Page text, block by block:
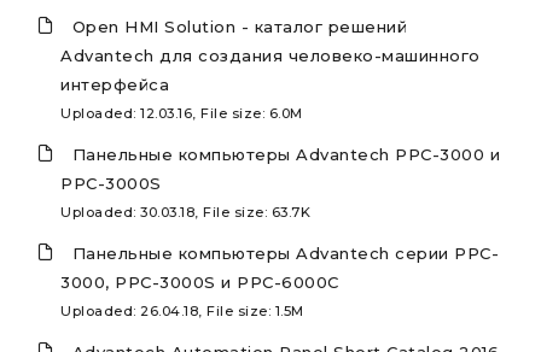
Open HMI Solution - каталог решений
Advantech для создания человеко-машинного
интерфейса
Uploaded: 12.03.16, File size: 6.0M
Панельные компьютеры Advantech PPC-3000 и
PPC-3000S
Uploaded: 30.03.18, File size: 63.7K
Панельные компьютеры Advantech серии PPC-
3000, PPC-3000S и PPC-6000C
Uploaded: 26.04.18, File size: 1.5M